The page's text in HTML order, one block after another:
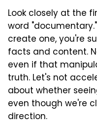
Look closely at the
word
create one, you're
facts and content.
even if that
truth. Let's not
about whether
even though we're
direction.